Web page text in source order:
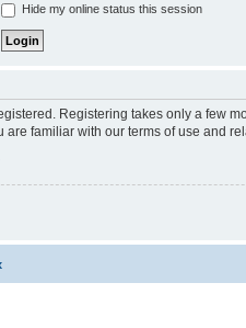
Hide my online status this session
Registering takes only a few
are familiar with our terms of use and